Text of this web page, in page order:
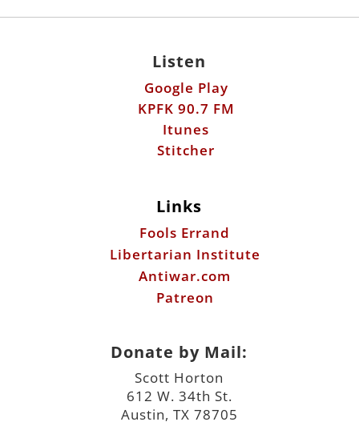
Listen
Google Play
KPFK 90.7 FM
Itunes
Stitcher
Links
Fools Errand
Libertarian Institute
Antiwar.com
Patreon
Donate by Mail:
Scott Horton
612 W. 34th St.
Austin, TX 78705